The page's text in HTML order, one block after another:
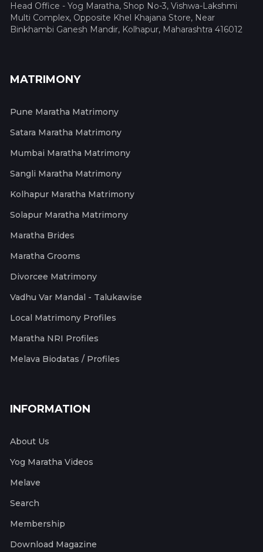
Head Office - Yog Maratha, Shop No-3, Vishwa-Lakshmi
Multi Complex, Opposite Khel Khajana Store, Near
Binkhambi Ganesh Mandir, Kolhapur, Maharashtra 416012
MATRIMONY
Pune Maratha Matrimony
Satara Maratha Matrimony
Mumbai Maratha Matrimony
Sangli Maratha Matrimony
Kolhapur Maratha Matrimony
Solapur Maratha Matrimony
Maratha Brides
Maratha Grooms
Divorcee Matrimony
Vadhu Var Mandal - Talukawise
Local Matrimony Profiles
Maratha NRI Profiles
Melava Biodatas / Profiles
INFORMATION
About Us
Yog Maratha Videos
Melave
Search
Membership
Download Magazine